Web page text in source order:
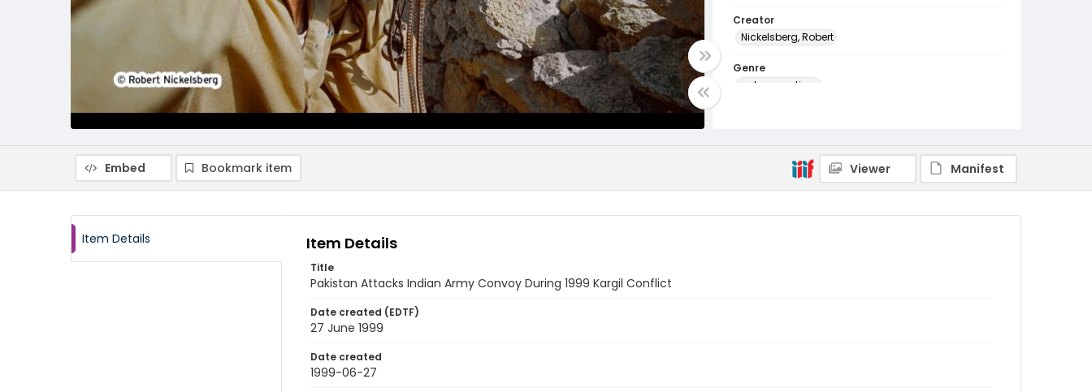
Creator
Nickelsberg, Robert
Genre
color negatives
Embed Bookmark item Viewer Manifest
Item Details Item Details
Title
Pakistan Attacks Indian Army Convoy During 1999 Kargil Conflict
Date created (EDTF)
27 June 1999
Date created
1999-06-27